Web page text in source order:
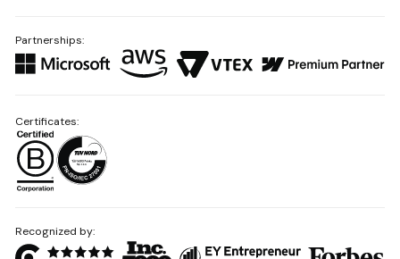
Partnerships:
Recognized by:
Certificates: